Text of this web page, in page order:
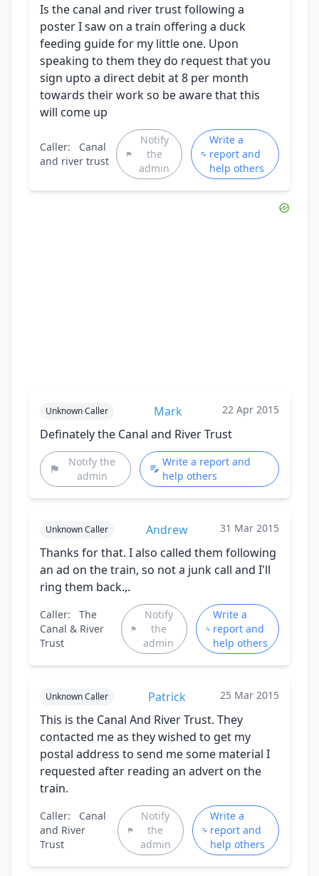
Is the canal and river trust following a
poster I saw on a train offering a duck
feeding guide for my little one. Upon
speaking to them they do request that you
sign upto a direct debit at 8 per month
towards their work so be aware that this
will come up
Caller:
Canal
and river trust
Notify
the
admin
Write a
report and
help others
Unknown Caller Mark 22 Apr 2015
Definately the Canal and River Trust
Notify the
admin
Write a report and
help others
Unknown Caller Andrew 31 Mar 2015
Thanks for that. I also called them following
an ad on the train, so not a junk call and I'll
ring them back.,.
Caller:
The
Canal & River
Trust
Notify
the
admin
Write a
report and
help others
Unknown Caller Patrick 25 Mar 2015
This is the Canal And River Trust. They
contacted me as they wished to get my
postal address to send me some material I
requested after reading an advert on the
train.
Caller:
Canal
and River
Trust
Notify
the
admin
Write a
report and
help others